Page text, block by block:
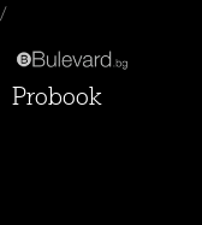
/
Probook